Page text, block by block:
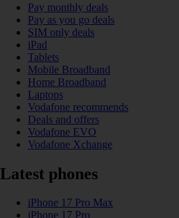
Pay monthly deals
Pay as you go deals
SIM only deals
iPad
Tablets
Mobile Broadband
Home Broadband
Laptops
Vodafone recommends
Deals and offers
Vodafone EVO
Vodafone Xchange
Latest phones
iPhone 17 Pro Max
iPhone 17 Pro